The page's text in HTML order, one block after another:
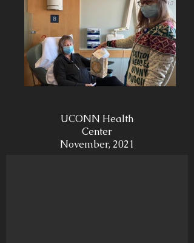
UCONN Health
Center
November, 2021